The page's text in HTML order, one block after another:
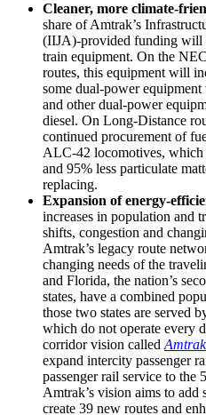
Cleaner, more climate-
share of Amtrak’s
(IIJA)-provided funding will
train equipment. On the
routes, this equipment will
some dual-power
and other dual-power
diesel. On Long-Distance
continued procurement of
ALC-42 locomotives, which
and 95% less particulate
replacing.
Expansion of energy-
increases in population and
shifts, congestion and
Amtrak’s legacy route
changing needs of the
and Florida, the nation’s
states, have a combined
those two states are served
which do not operate every
corridor vision called
expand intercity passenger
passenger rail service to the
Amtrak’s vision aims to
create 39 new routes and